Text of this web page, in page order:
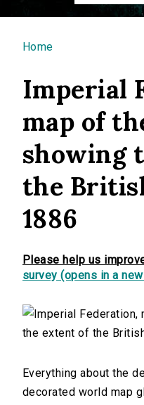
You are here
Home
Imperial
map of
showing
the
1886
Please help us
survey (opens in a
Everything about the
decorated world map